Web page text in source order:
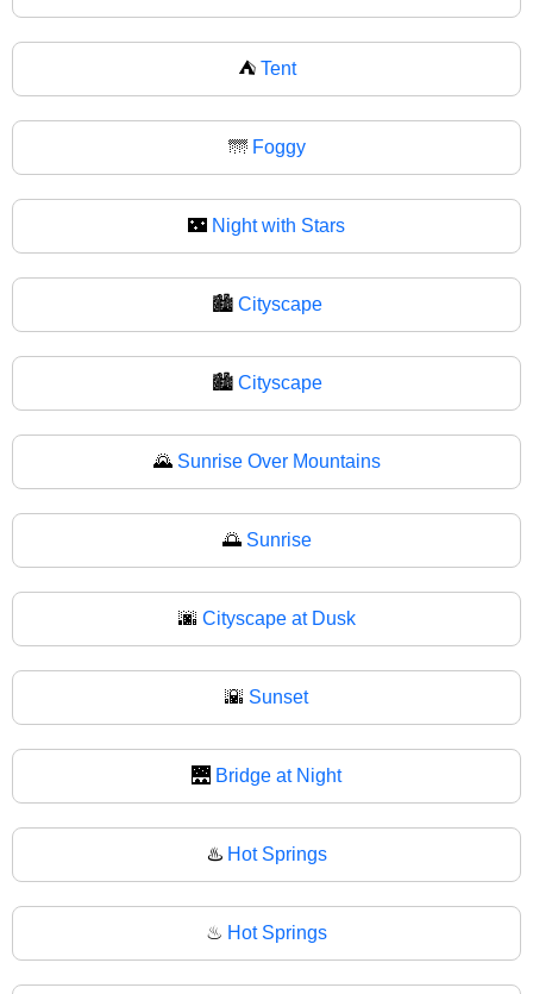
⛺ Tent
🌁 Foggy
🌃 Night with Stars
🏙️ Cityscape
🏙 Cityscape
🌄 Sunrise Over Mountains
🌅 Sunrise
🌆 Cityscape at Dusk
🌇 Sunset
🌉 Bridge at Night
♨️ Hot Springs
♨ Hot Springs